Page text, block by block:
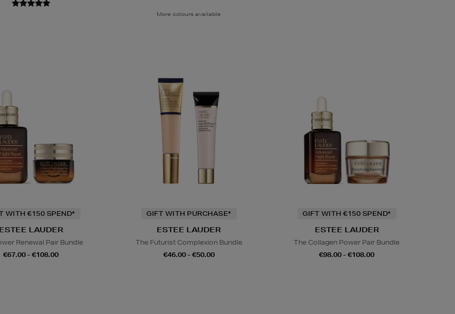
More colours available
WITH €150 SPEND*
ESTEE LAUDER
Renewal Pair Bundle
€67.00 - €108.00
GIFT WITH PURCHASE*
ESTEE LAUDER
The Futurist Complexion Bundle
€46.00 - €50.00
GIFT WITH €150 SPEND*
ESTEE LAUDER
The Collagen Power Pair Bundle
€98.00 - €108.00